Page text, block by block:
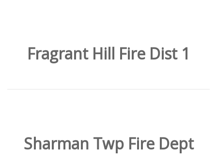
Fragrant Hill Fire Dist 1
Sharman Twp Fire Dept